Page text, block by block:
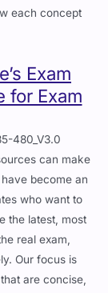
each concept
Exam
for Exam
480_V3.0
can make
have become an
who want to
the latest, most
real exam,
Our focus is
that are concise,